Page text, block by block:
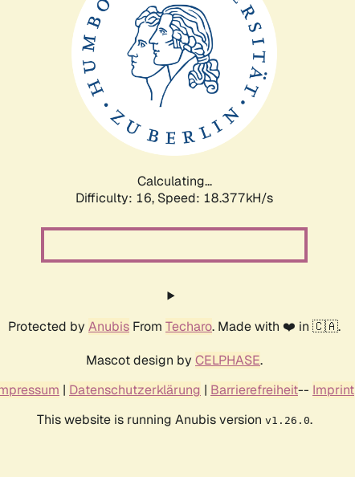
Calculating...
Difficulty: 16, Speed: 18.377kH/s
Protected by Anubis From Techaro. Made with ❤️ in 🇨🇦.
Mascot design by CELPHASE.
| Datenschutzerklärung | Barrierefreiheit-- Imprint
This website is running Anubis version v1.26.0.